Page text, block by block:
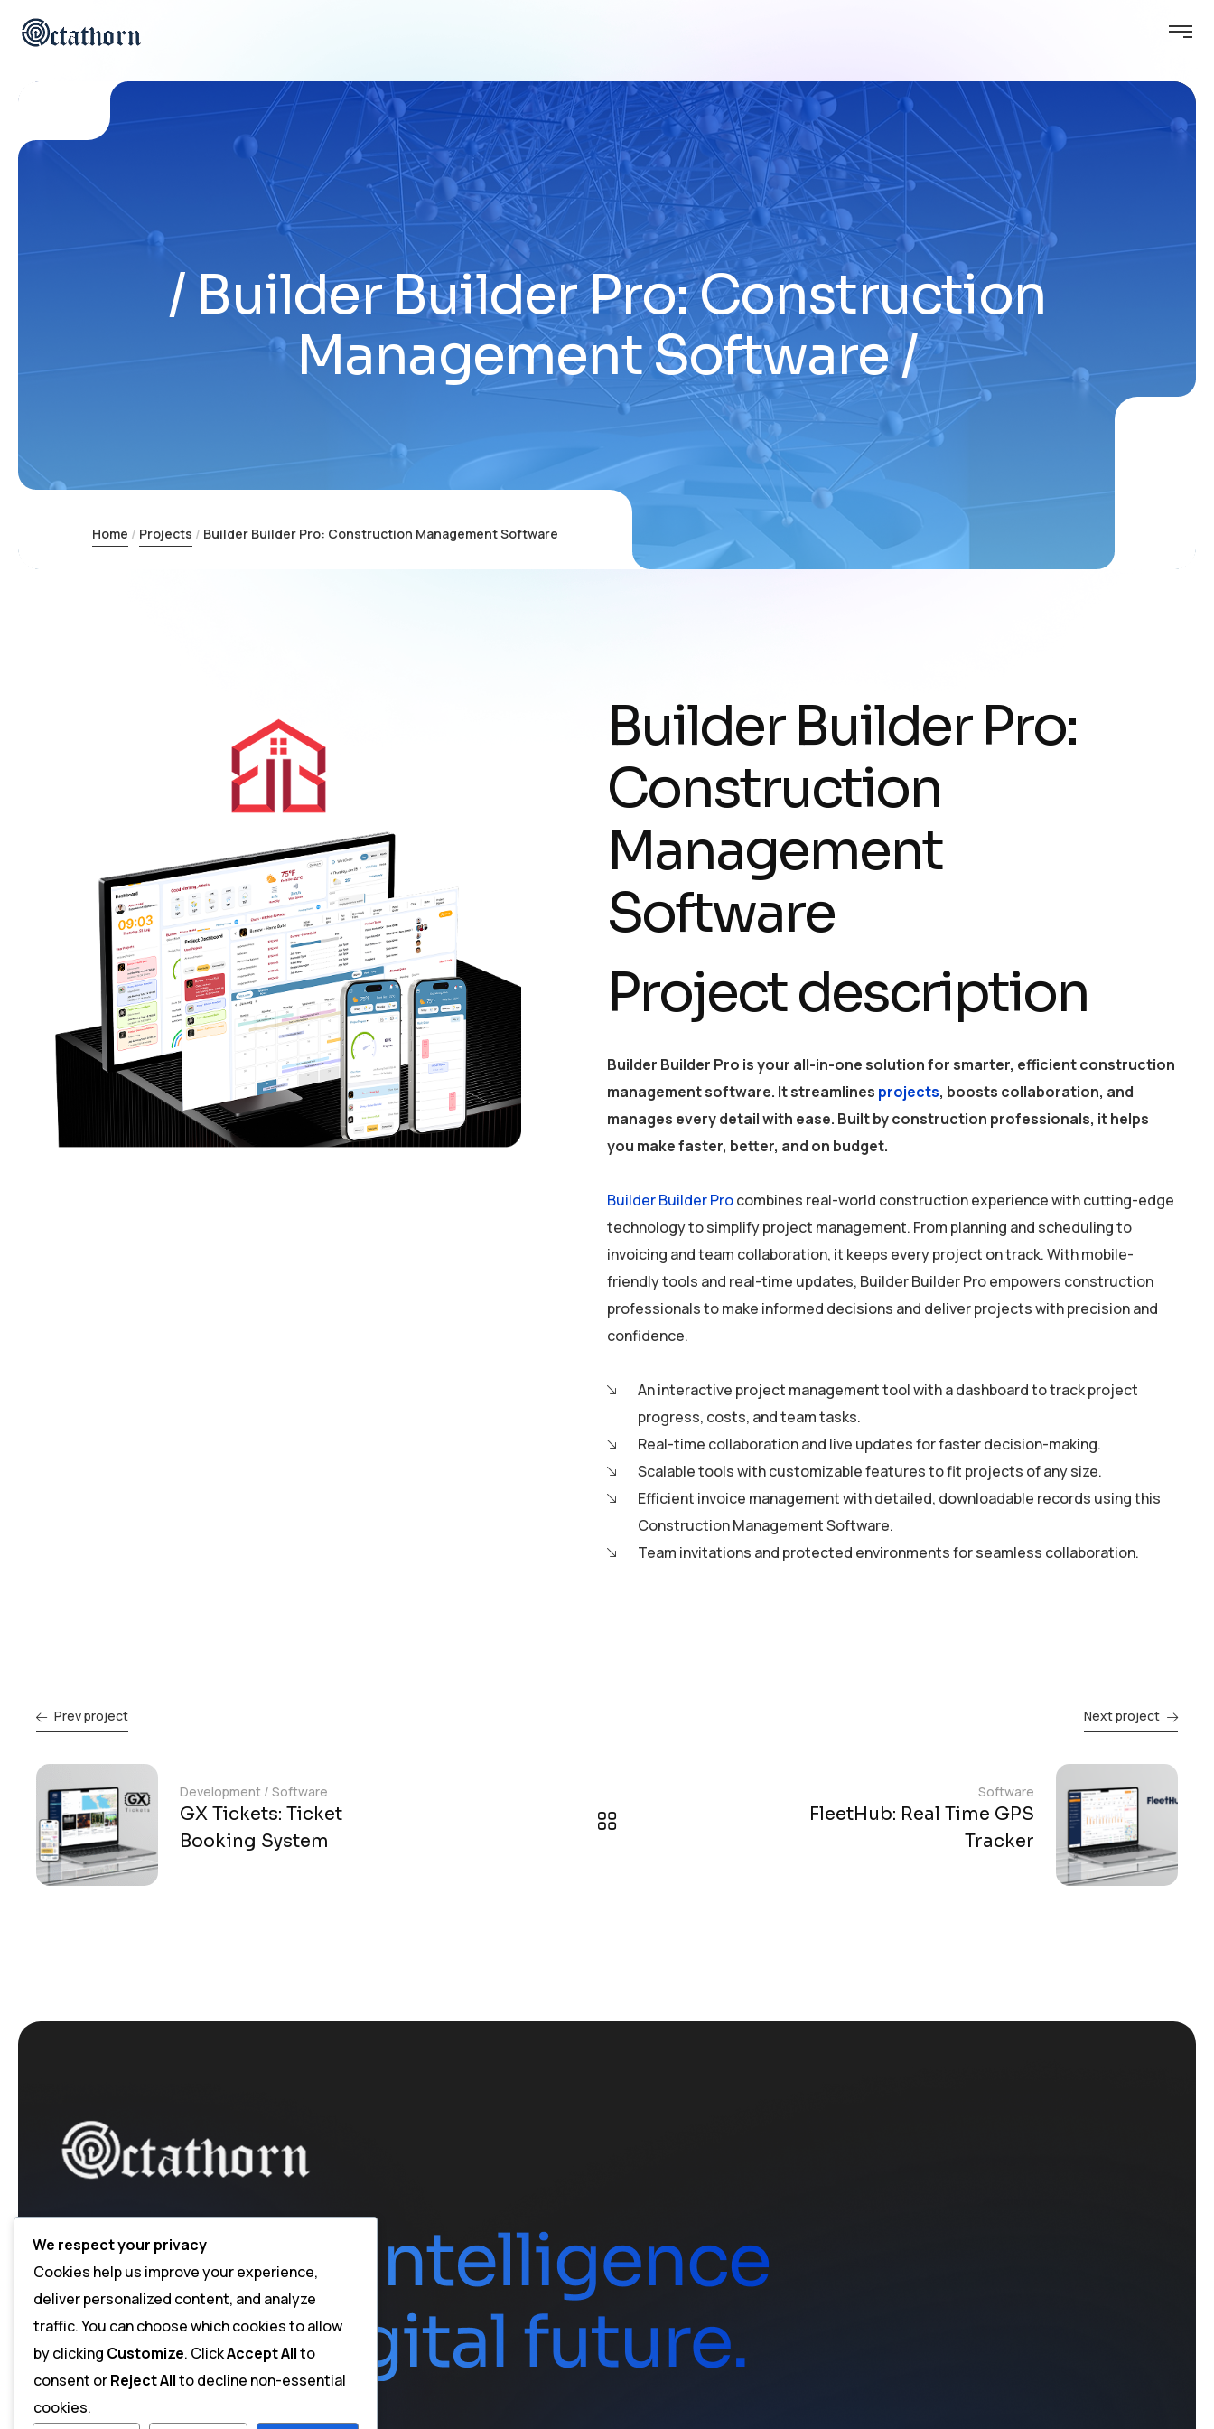
Builder Builder Pro: Construction
Management Software
Home Projects Builder Builder Pro: Construction Management Software
Builder Builder Pro:
Construction
Management
Software
Project description
Builder Builder Pro is your all-in-one solution for smarter, efficient construction
management software. It streamlines projects, boosts collaboration, and
manages every detail with ease. Built by construction professionals, it helps
you make faster, better, and on budget.
Builder Builder Procombines real-world construction experience with cutting-edge
technology to simplify project management. From planning and scheduling to
invoicing and team collaboration, it keeps every project on track. With mobile-
friendly tools and real-time updates, Builder Builder Pro empowers construction
professionals to make informed decisions and deliver projects with precision and
confidence.
An interactive project management tool with a dashboard to track project
progress, costs, and team tasks.
Real-time collaboration and live updates for faster decision-making.
Scalable tools with customizable features to fit projects of any size.
Efficient invoice management with detailed, downloadable records using this
Construction Management Software.
Team invitations and protected environments for seamless collaboration.
Prev project
Development / Software
GX Tickets: Ticket
Booking System
Next project
Software
FleetHub: Real Time GPS
Tracker​
We respect your privacy
Cookies help us improve your experience,
deliver personalized content, and analyze
traffic. You can choose which cookies to allow
by clicking Customize. ClickAccept Allto
consent orReject Allto decline non-essential
cookies.